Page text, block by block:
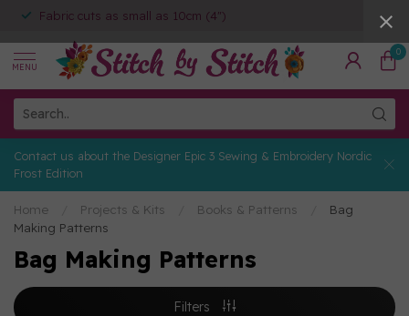
Fabric cuts as small as 10cm (4")
MENU
0
Contact us about the Designer Epic 3 Sewing & Embroidery Nordic
Frost Edition
Home Projects & Kits Books & Patterns
Bag
Making Patterns
Bag Making Patterns
Filters